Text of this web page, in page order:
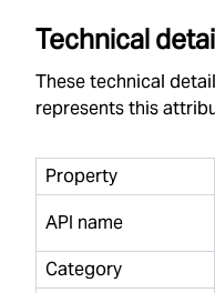
Technical
These technical
represents this
Property
API name
Category